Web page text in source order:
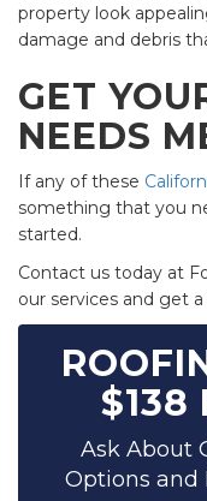
property look
damage and debris
GET
NEEDS
If any of these
something that you
started.
Contact us today at
our services and get
$138
Ask About
Options and